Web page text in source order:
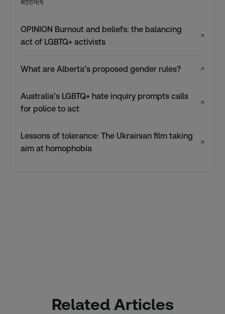
জাতিসংঘ
OPINION Burnout and beliefs: the balancing
act of LGBTQ+ activists
↗
What are Alberta’s proposed gender rules? ↗
Australia’s LGBTQ+ hate inquiry prompts calls
for police to act
↗
Lessons of tolerance: The Ukrainian film taking
aim at homophobia
↗
Related Articles